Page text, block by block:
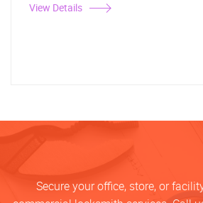
View Details
Secure your office, store, or